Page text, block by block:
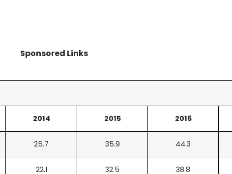
Sponsored Links
2014 2015 2016
25.7 35.9 44.3
22.1 32.5 38.8